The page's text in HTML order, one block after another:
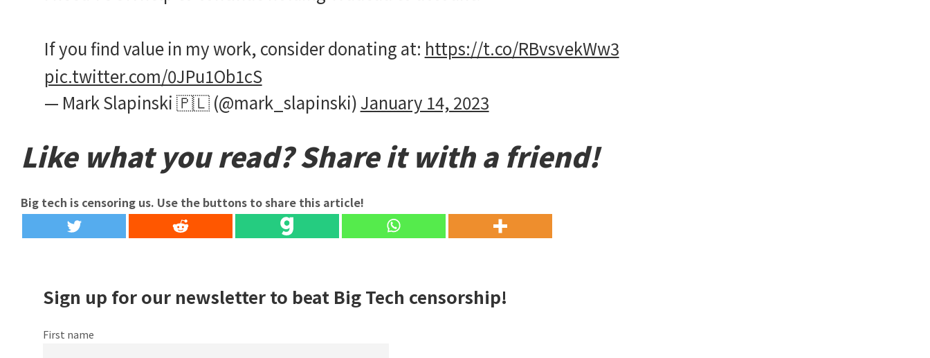
If you find value in my work, consider donating at: https://t.co/RBvsvekWw3
pic.twitter.com/0JPu1Ob1cS
— Mark Slapinski 🇵🇱 (@mark_slapinski)January 14, 2023
Like what you read? Share it with a friend!
Big tech is censoring us. Use the buttons to share this article!
Sign up for our newsletter to beat Big Tech censorship!
First name